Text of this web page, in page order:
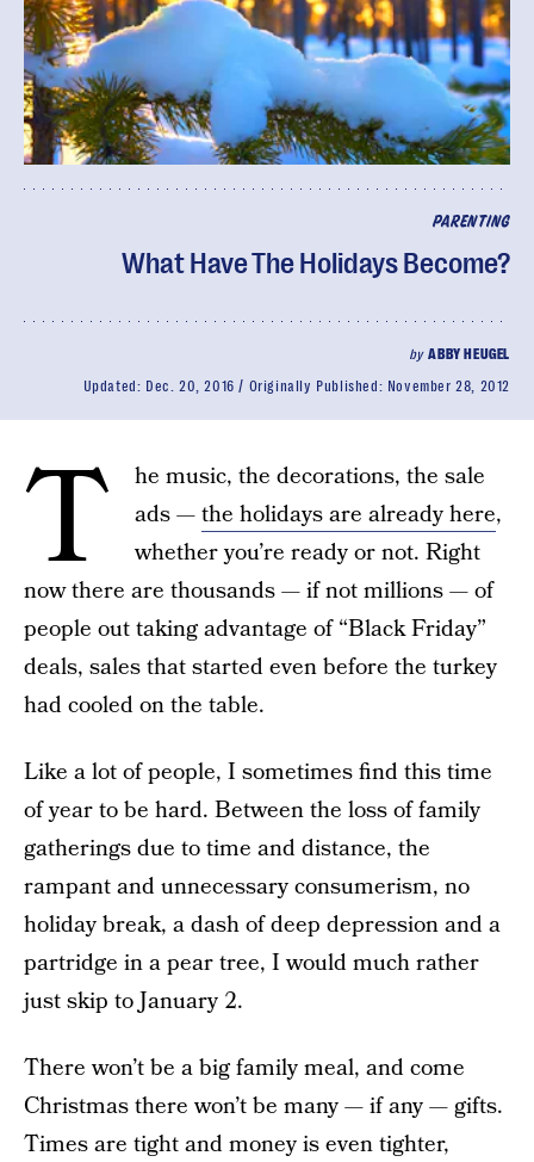
PARENTING
What Have The Holidays Become?
byABBY HEUGEL
Updated: Dec. 20, 2016 Originally Published: November 28, 2012
T
he music, the decorations, the sale
ads —the holidays are already here,
whether you’re ready or not. Right
now there are thousands — if not millions — of
people out taking advantage of “Black Friday”
deals, sales that started even before the turkey
had cooled on the table.
Like a lot of people, I sometimes find this time
of year to be hard. Between the loss of family
gatherings due to time and distance, the
rampant and unnecessary consumerism, no
holiday break, a dash of deep depression and a
partridge in a pear tree, I would much rather
just skip to January 2.
There won’t be a big family meal, and come
Christmas there won’t be many — if any — gifts.
Times are tight and money is even tighter,